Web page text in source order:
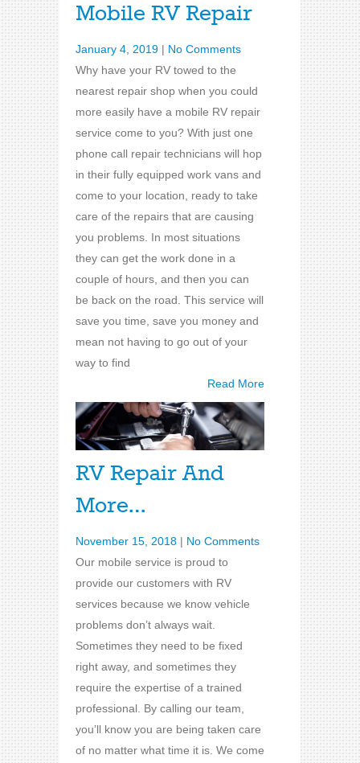
Mobile RV Repair
January 4, 2019 | No Comments
Why have your RV towed to the
nearest repair shop when you could
more easily have a mobile RV repair
service come to you? With just one
phone call repair technicians will hop
in their fully equipped work vans and
come to your location, ready to take
care of the repairs that are causing
you problems. In most situations
they can get the work done in a
couple of hours, and then you can
be back on the road. This service will
save you time, save you money and
mean not having to go out of your
way to find
Read More
RV Repair And
More…
November 15, 2018 | No Comments
Our mobile service is proud to
provide our customers with RV
services because we know vehicle
problems don’t always wait.
Sometimes they need to be fixed
right away, and sometimes they
require the expertise of a trained
professional. By calling our team,
you’ll know you are being taken care
of no matter what time it is. We come